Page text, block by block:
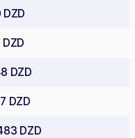
DZD
DZD
DZD
DZD
DZD